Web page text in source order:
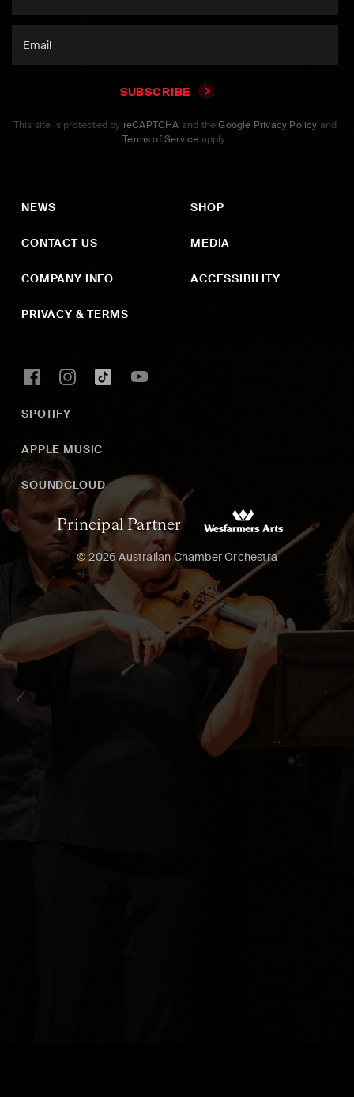
SUBSCRIBE
This site is protected by reCAPTCHA and theGoogle Privacy Policy and
Terms of Service apply.
NEWS
CONTACT US
COMPANY INFO
PRIVACY & TERMS
SHOP
MEDIA
ACCESSIBILITY
SPOTIFY
APPLE MUSIC
SOUNDCLOUD
Principal Partner
© 2026 Australian Chamber Orchestra